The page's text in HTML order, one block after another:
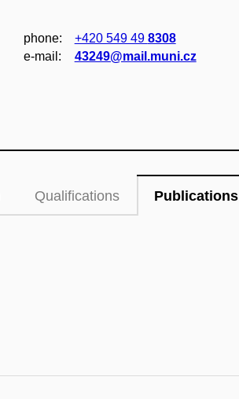
phone: +420 549 49 8308
e‑mail:
43249@mail.muni.cz
Qualifications Publications